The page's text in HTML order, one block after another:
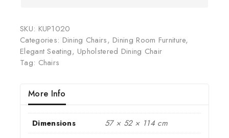
SKU: KUP1020
Categories: Dining Chairs,Dining Room Furniture,
Elegant Seating,Upholstered Dining Chair
Tag: Chairs
More Info
Dimensions 57 × 52 × 114 cm